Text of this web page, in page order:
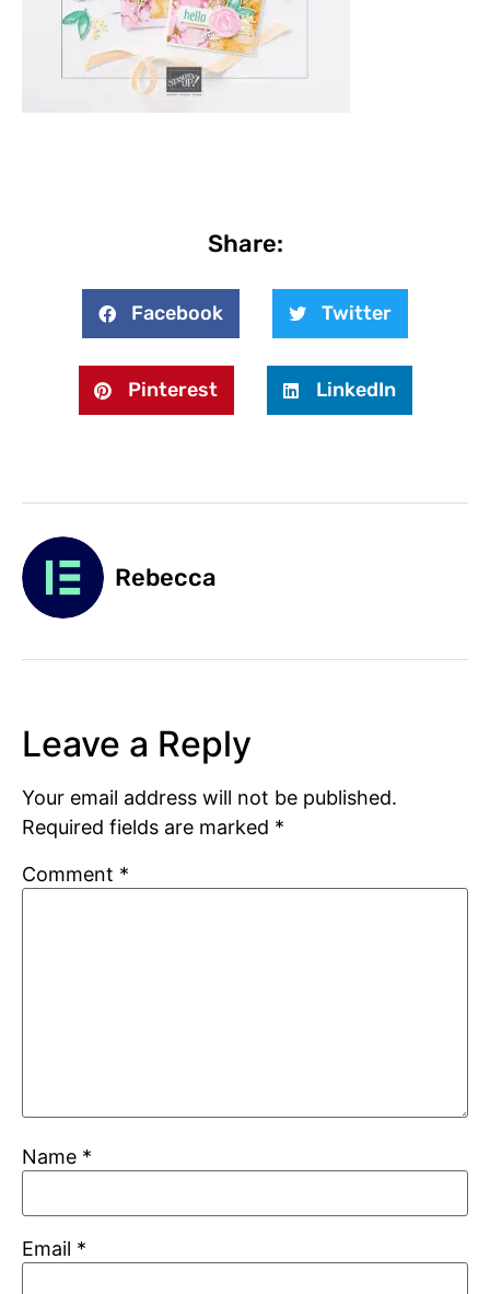
Share:
Facebook Twitter
Pinterest LinkedIn
Rebecca
Leave a Reply
Your email address will not be published.
Required fields are marked *
Comment *
Name *
Email *